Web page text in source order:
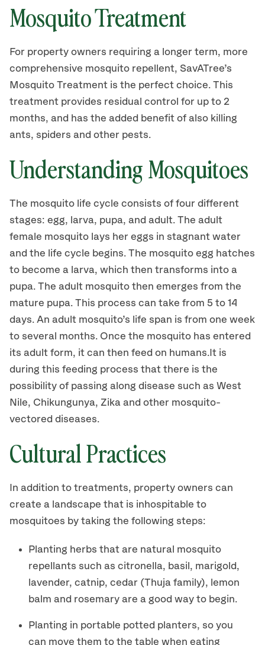
Mosquito Treatment
For property owners requiring a longer term, more
comprehensive mosquito repellent, SavATree’s
Mosquito Treatment is the perfect choice. This
treatment provides residual control for up to 2
months, and has the added benefit of also killing
ants, spiders and other pests.
Understanding Mosquitoes
The mosquito life cycle consists of four different
stages: egg, larva, pupa, and adult. The adult
female mosquito lays her eggs in stagnant water
and the life cycle begins. The mosquito egg hatches
to become a larva, which then transforms into a
pupa. The adult mosquito then emerges from the
mature pupa. This process can take from 5 to 14
days. An adult mosquito’s life span is from one week
to several months. Once the mosquito has entered
its adult form, it can then feed on humans.It is
during this feeding process that there is the
possibility of passing along disease such as West
Nile, Chikungunya, Zika and other mosquito-
vectored diseases.
Cultural Practices
In addition to treatments, property owners can
create a landscape that is inhospitable to
mosquitoes by taking the following steps:
Planting herbs that are natural mosquito
repellants such as citronella, basil, marigold,
lavender, catnip, cedar (Thuja family), lemon
balm and rosemary are a good way to begin.
Planting in portable potted planters, so you
can move them to the table when eating